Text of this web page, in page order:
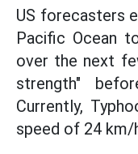
US forecasters
Pacific Ocean
over the next
strength"
Currently,
speed of 24 km/